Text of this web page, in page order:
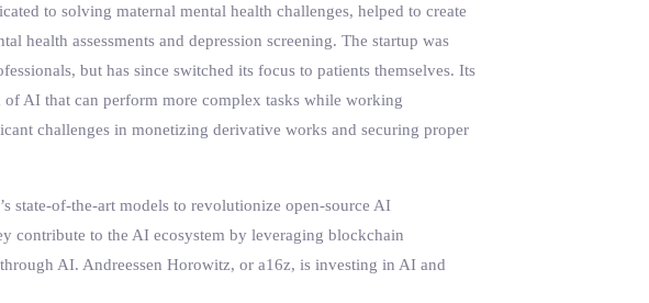
to solving maternal mental health challenges, helped to create
health assessments and depression screening. The startup was
but has since switched its focus to patients themselves. Its
AI that can perform more complex tasks while working
challenges in monetizing derivative works and securing proper
state-of-the-art models to revolutionize open-source AI
contribute to the AI ecosystem by leveraging blockchain
AI. Andreessen Horowitz, or a16z, is investing in AI and